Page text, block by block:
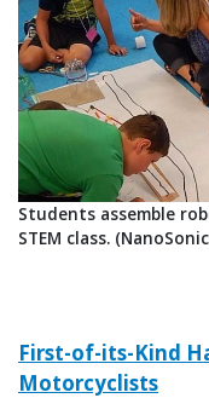
Students assemble
STEM class.
First-of-its-Kind
Motorcyclists